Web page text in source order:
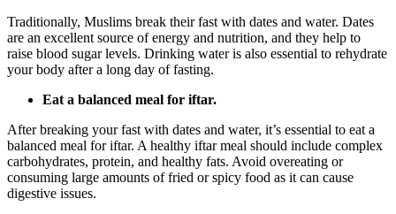
Traditionally, Muslims break their fast with dates and water. Dates
are an excellent source of energy and nutrition, and they help to
raise blood sugar levels. Drinking water is also essential to rehydrate
your body after a long day of fasting.
Eat a balanced meal for iftar.
After breaking your fast with dates and water, it’s essential to eat a
balanced meal for iftar. A healthy iftar meal should include complex
carbohydrates, protein, and healthy fats. Avoid overeating or
consuming large amounts of fried or spicy food as it can cause
digestive issues.